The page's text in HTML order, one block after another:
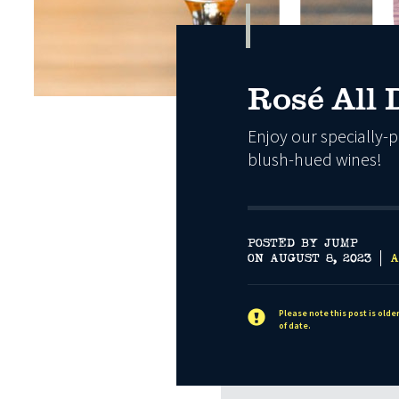
Rosé All
Enjoy our specially-
blush-hued wines!
POSTED BY JUMP
ON AUGUST 8, 2023
Please note this post is
of date.